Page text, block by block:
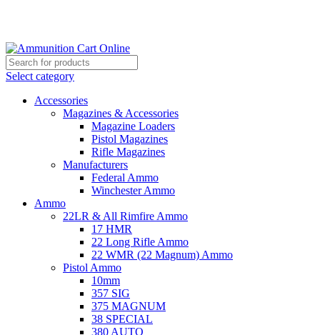
Select category
Accessories
Magazines & Accessories
Magazine Loaders
Pistol Magazines
Rifle Magazines
Manufacturers
Federal Ammo
Winchester Ammo
Ammo
22LR & All Rimfire Ammo
17 HMR
22 Long Rifle Ammo
22 WMR (22 Magnum) Ammo
Pistol Ammo
10mm
357 SIG
375 MAGNUM
38 SPECIAL
380 AUTO